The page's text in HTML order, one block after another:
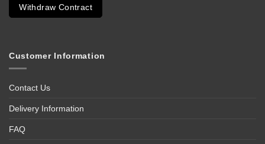
Withdraw Contract
Customer Information
Contact Us
Delivery Information
FAQ